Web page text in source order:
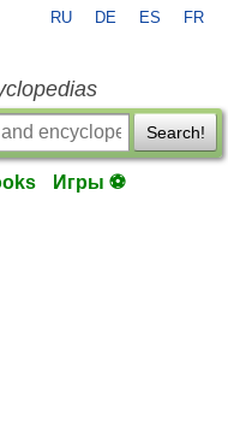
RU DE ES FR
Search!
Игры ⚽